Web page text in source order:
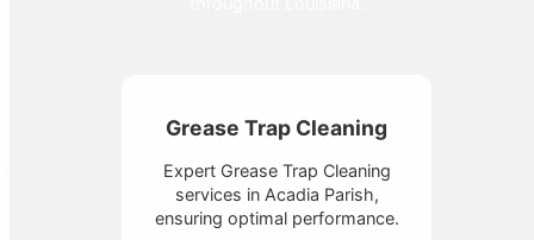
Grease Trap Cleaning
Expert Grease Trap Cleaning
services in Acadia Parish,
ensuring optimal performance.